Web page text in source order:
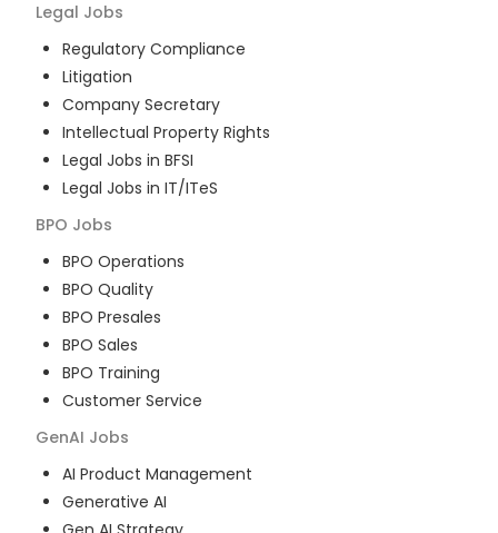
Legal Jobs
Regulatory Compliance
Litigation
Company Secretary
Intellectual Property Rights
Legal Jobs in BFSI
Legal Jobs in IT/ITeS
BPO Jobs
BPO Operations
BPO Quality
BPO Presales
BPO Sales
BPO Training
Customer Service
GenAI Jobs
AI Product Management
Generative AI